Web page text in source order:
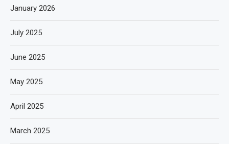
January 2026
July 2025
June 2025
May 2025
April 2025
March 2025